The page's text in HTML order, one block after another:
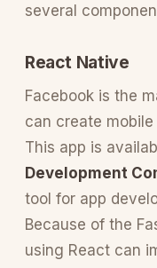
several
React Native
Facebook is the
can create
This app is
Development
tool for app
Because of the
using React can